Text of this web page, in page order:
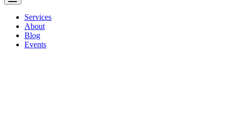
Services
About
Blog
Events